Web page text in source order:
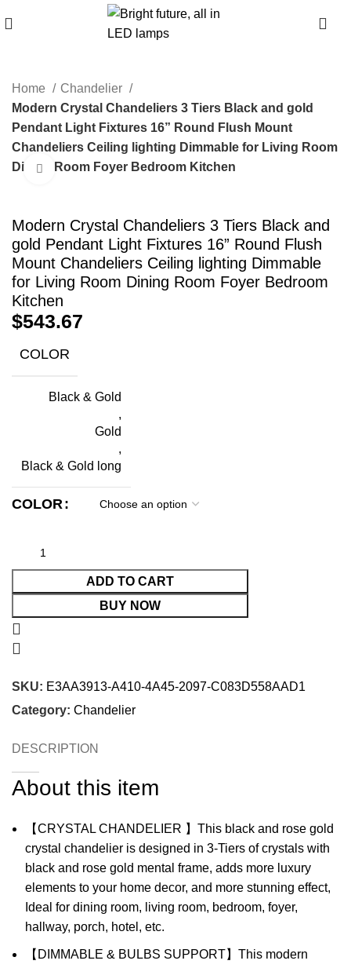
Home
Chandelier
Modern Crystal Chandeliers 3 Tiers Black and gold
Pendant Light Fixtures 16” Round Flush Mount
Chandeliers Ceiling lighting Dimmable for Living Room
Dining Room Foyer Bedroom Kitchen
Click to enlarge
Modern Crystal Chandeliers 3 Tiers Black and
gold Pendant Light Fixtures 16” Round Flush
Mount Chandeliers Ceiling lighting Dimmable
for Living Room Dining Room Foyer Bedroom
Kitchen
$
COLOR
Black & Gold
,
Gold
,
Black & Gold long
COLOR
ADD TO CART
BUY NOW
SKU: E3AA3913-A410-4A45-2097-C083D558AAD1
Category: Chandelier
DESCRIPTION
About this item
【CRYSTAL CHANDELIER 】This black and rose gold
crystal chandelier is designed in 3-Tiers of crystals with
black and rose gold mental frame, adds more luxury
elements to your home decor, and more stunning effect,
Ideal for dining room, living room, bedroom, foyer,
hallway, porch, hotel, etc.
【DIMMABLE & BULBS SUPPORT】This modern